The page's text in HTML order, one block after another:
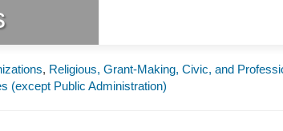
, Religious, Grant-Making, Civic, and
(except Public Administration)